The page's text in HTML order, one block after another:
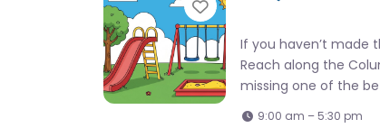
Favorite
If you haven’t made
Reach along the
missing one of the
9:00 am – 5:30 pm